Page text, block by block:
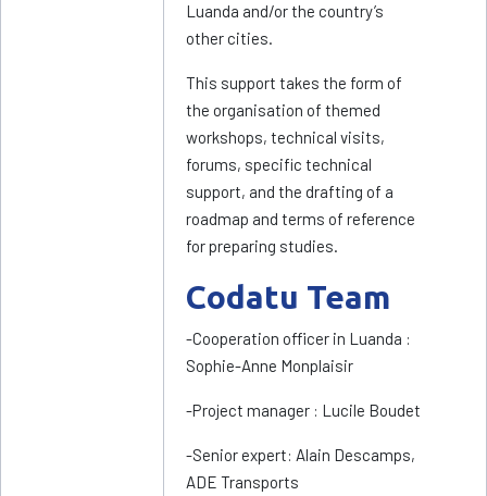
Luanda and/or the country’s
other cities.
This support takes the form of
the organisation of themed
workshops, technical visits,
forums, specific technical
support, and the drafting of a
roadmap and terms of reference
for preparing studies.
Codatu Team
-Cooperation officer in Luanda :
Sophie-Anne Monplaisir
-Project manager : Lucile Boudet
-Senior expert: Alain Descamps,
ADE Transports